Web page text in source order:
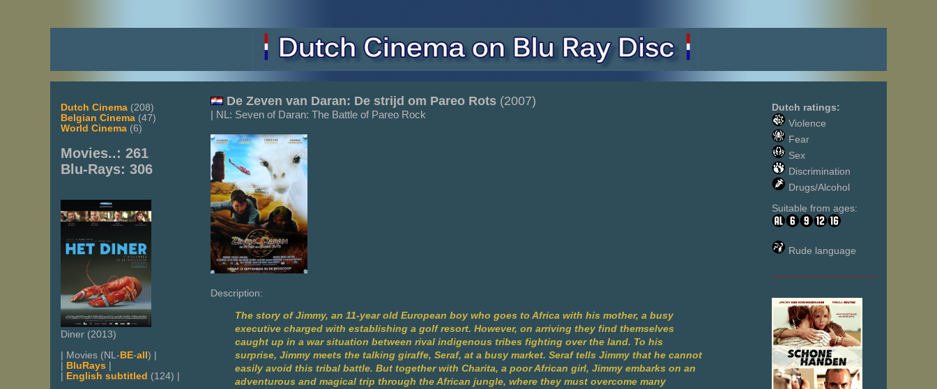
Dutch Cinema (208)
Belgian Cinema (47)
World Cinema (6)
Movies..: 261
Blu-Rays: 306
Diner (2013)
| Movies (NL- BE-all ) |
BluRays
English subtitled (124) |
Dutch ratings:
Violence
Fear
Sex
Discrimination
Drugs/Alcohol
Suitable from ages:
Rude language
De Zeven van Daran: De strijd om Pareo Rots (2007)
| NL: Seven of Daran: The Battle of Pareo Rock
Description:
The story of Jimmy, an 11-year old European boy who goes to Africa with his mother, a busy
executive charged with establishing a golf resort. However, on arriving they find themselves
caught up in a war situation between rival indigenous tribes fighting over the land. To his
surprise, Jimmy meets the talking giraffe, Seraf, at a busy market. Seraf tells Jimmy that he cannot
easily avoid this tribal battle. But together with Charita, a poor African girl, Jimmy embarks on an
adventurous and magical trip through the African jungle, where they must overcome many